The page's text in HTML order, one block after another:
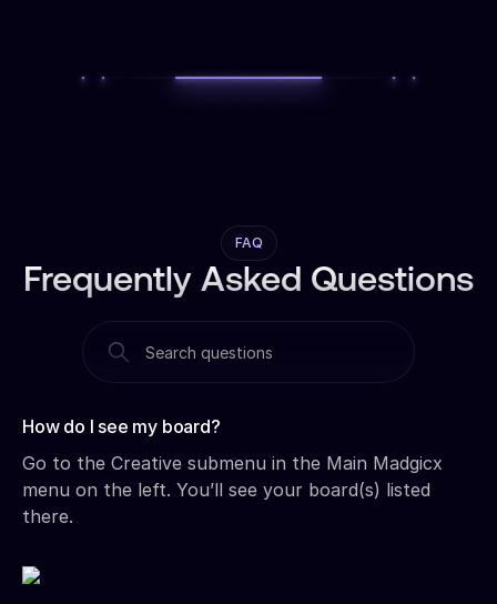
FAQ
Frequently Asked Questions
How do I see my board?‍
Go to the Creative submenu in the Main Madgicx
menu on the left. You’ll see your board(s) listed
there.